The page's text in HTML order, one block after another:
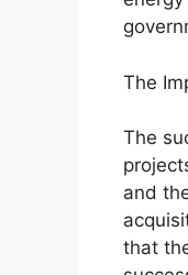
The
The
and
that